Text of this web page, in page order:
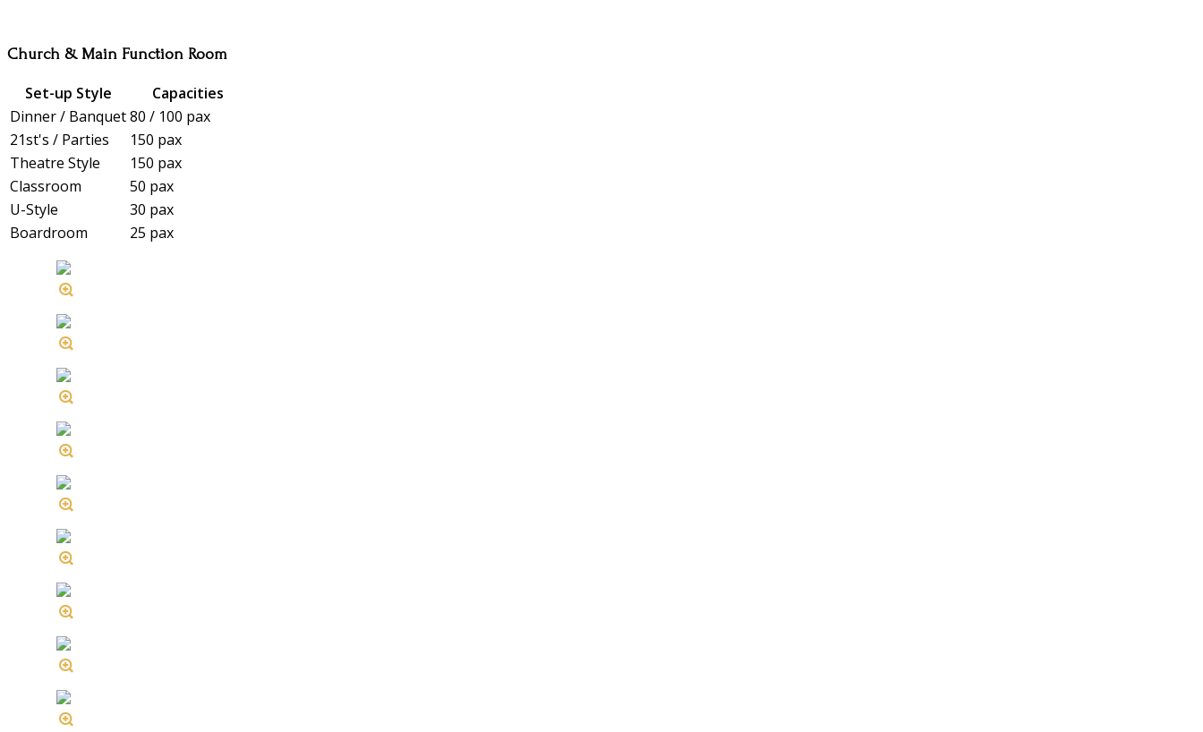
Church & Main Function Room
Set-up Style
Capacities
Dinner / Banquet80 / 100 pax
21st's / Parties
150 pax
Theatre Style
150 pax
Classroom
50 pax
U-Style
30 pax
Boardroom
25 pax